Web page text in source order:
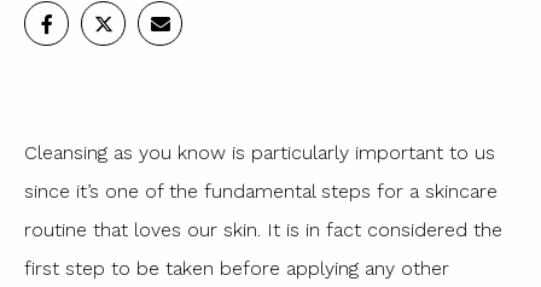
Cleansing as you know is particularly important to us
since it’s one of the fundamental steps for a skincare
routine that loves our skin. It is in fact considered the
first step to be taken before applying any other